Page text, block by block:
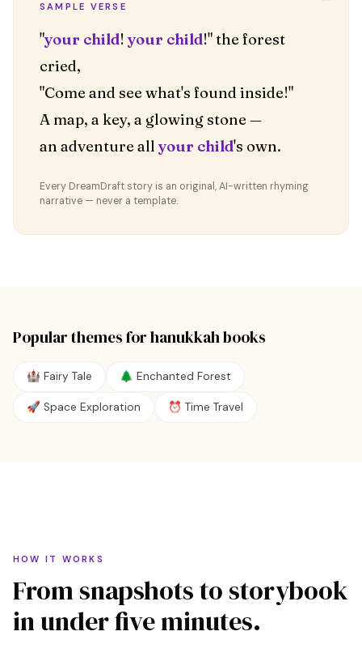
SAMPLE VERSE
"your child!your child!" the forest
cried,
"Come and see what's found inside!"
A map, a key, a glowing stone —
an adventure allyour child's own.
Every DreamDraft story is an original, AI-written rhyming
narrative — never a template.
Popular themes forhanukkahbooks
🏰 Fairy Tale 🌲 Enchanted Forest
🚀 Space Exploration ⏰ Time Travel
HOW IT WORKS
From snapshots to storybook
in under five minutes.